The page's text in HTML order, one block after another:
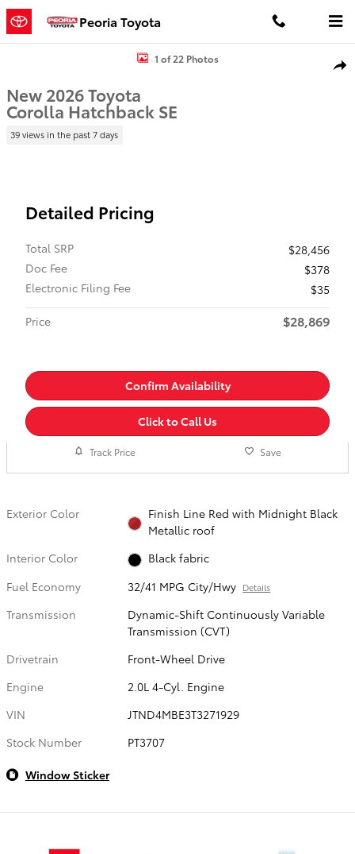
Skip to main content
Peoria Toyota
New 2026 Toyota Corolla Hatchback SE SE 5Dr HATCHBACK Photo
1 of 22 Photos
New 2026 Toyota
Corolla Hatchback SE
39 views in the past 7 days
Detailed Pricing
Total SRP
$28,456
Doc Fee
$378
Electronic Filing Fee
$35
Price
$28,869
Confirm Availability
Click to Call Us
Track Price Save
Exterior Color
Finish Line Red with Midnight Black
Metallic roof
Interior Color
Black fabric
Fuel Economy
32/41 MPG City/Hwy Details
Transmission
Dynamic-Shift Continuously Variable
Transmission (CVT)
Drivetrain
Front-Wheel Drive
Engine
2.0L 4-Cyl. Engine
VIN
JTND4MBE3T3271929
Stock Number
PT3707
Window Sticker